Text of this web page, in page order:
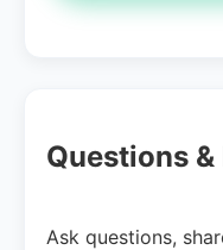
Questions
Ask questions,